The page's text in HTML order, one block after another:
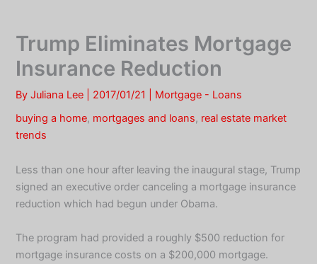
contentTrump Eliminates Mortgage
Insurance Reduction
ByJuliana Lee 2017/01/21
Mortgage - Loans
buying a home, mortgages and loans, real estate market
trends
Less than one hour after leaving the inaugural stage, Trump
signed an executive order canceling a mortgage insurance
reduction which had begun under Obama.
The program had provided a roughly $500 reduction for
mortgage insurance costs on a $200,000 mortgage.